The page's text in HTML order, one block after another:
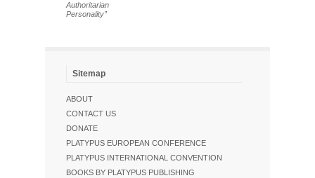
Authoritarian
Personality”
Sitemap
ABOUT
CONTACT US
DONATE
PLATYPUS EUROPEAN CONFERENCE
PLATYPUS INTERNATIONAL CONVENTION
BOOKS BY PLATYPUS PUBLISHING